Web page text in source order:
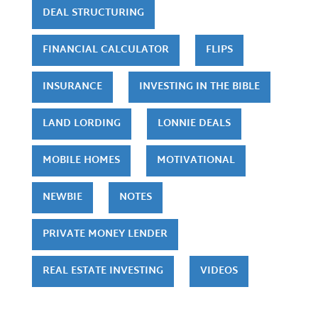
DEAL STRUCTURING
FINANCIAL CALCULATOR FLIPS
INSURANCE INVESTING IN THE BIBLE
LAND LORDING LONNIE DEALS
MOBILE HOMES MOTIVATIONAL
NEWBIE NOTES
PRIVATE MONEY LENDER
REAL ESTATE INVESTING VIDEOS